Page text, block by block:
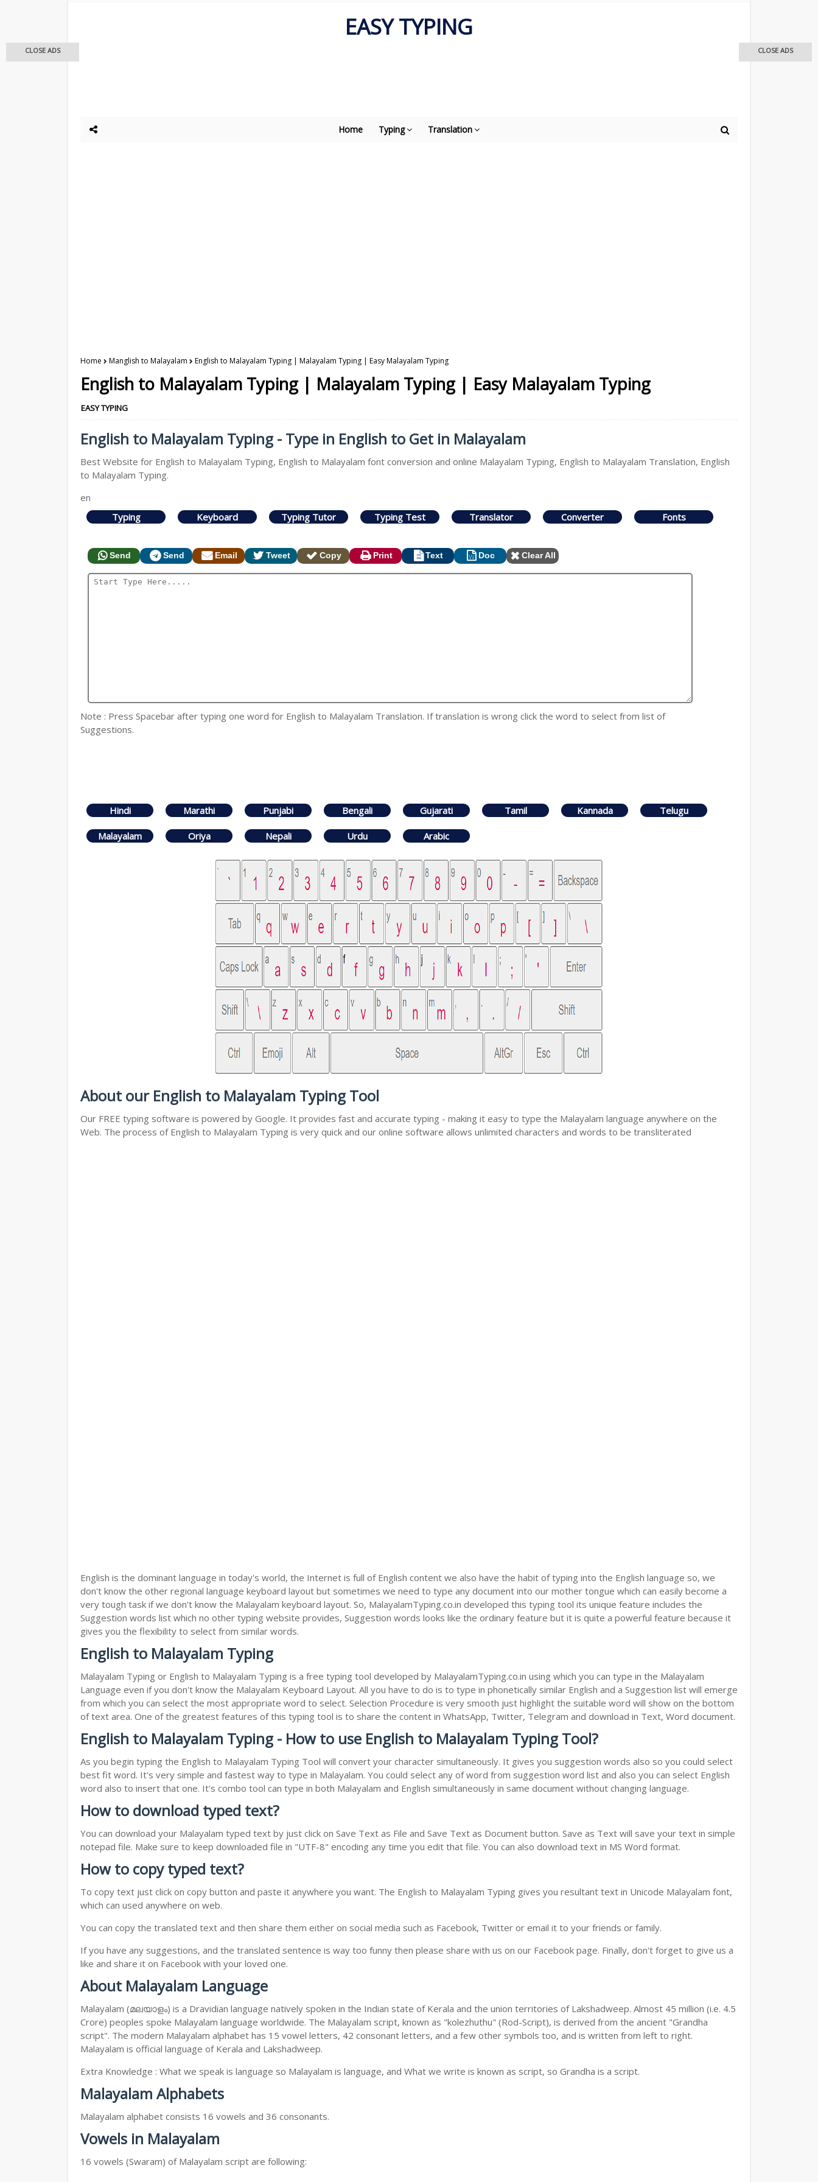
EASY TYPING
Home Typing Translation
Home Manglish to Malayalam English to Malayalam Typing | Malayalam Typing | Easy Malayalam Typing
English to Malayalam Typing | Malayalam Typing | Easy Malayalam Typing
EASY TYPING
English to Malayalam Typing - Type in English to Get in Malayalam
Best Website for English to Malayalam Typing, English to Malayalam font conversion and online Malayalam Typing, English to Malayalam Translation, English
to Malayalam Typing.
en
Typing
Keyboard Typing Tutor Typing Test Translator Converter Fonts
Send Send Email Tweet Copy Print Text Doc Clear All
Note : Press Spacebar after typing one word for English to Malayalam Translation. If translation is wrong click the word to select from list of
Suggestions.
Hindi Marathi Punjabi Bengali Gujarati Tamil Kannada Telugu
Malayalam Oriya Nepali Urdu Arabic
About our English to Malayalam Typing Tool
Our FREE typing software is powered by Google. It provides fast and accurate typing - making it easy to type the Malayalam language anywhere on the
Web. The process of English to Malayalam Typing is very quick and our online software allows unlimited characters and words to be transliterated
English is the dominant language in today's world, the Internet is full of English content we also have the habit of typing into the English language so, we
don't know the other regional language keyboard layout but sometimes we need to type any document into our mother tongue which can easily become a
very tough task if we don't know the Malayalam keyboard layout. So, MalayalamTyping.co.in developed this typing tool its unique feature includes the
Suggestion words list which no other typing website provides, Suggestion words looks like the ordinary feature but it is quite a powerful feature because it
gives you the flexibility to select from similar words.
English to Malayalam Typing
Malayalam Typing or English to Malayalam Typing is a free typing tool developed by MalayalamTyping.co.in using which you can type in the Malayalam
Language even if you don't know the Malayalam Keyboard Layout. All you have to do is to type in phonetically similar English and a Suggestion list will emerge
from which you can select the most appropriate word to select. Selection Procedure is very smooth just highlight the suitable word will show on the bottom
of text area. One of the greatest features of this typing tool is to share the content in WhatsApp, Twitter, Telegram and download in Text, Word document.
English to Malayalam Typing - How to use English to Malayalam Typing Tool?
As you begin typing the English to Malayalam Typing Tool will convert your character simultaneously. It gives you suggestion words also so you could select
best fit word. It's very simple and fastest way to type in Malayalam. You could select any of word from suggestion word list and also you can select English
word also to insert that one. It's combo tool can type in both Malayalam and English simultaneously in same document without changing language.
How to download typed text?
You can download your Malayalam typed text by just click on Save Text as File and Save Text as Document button. Save as Text will save your text in simple
notepad file. Make sure to keep downloaded file in "UTF-8" encoding any time you edit that file. You can also download text in MS Word format.
How to copy typed text?
To copy text just click on copy button and paste it anywhere you want. The English to Malayalam Typing gives you resultant text in Unicode Malayalam font,
which can used anywhere on web.
You can copy the translated text and then share them either on social media such as Facebook, Twitter or email it to your friends or family.
If you have any suggestions, and the translated sentence is way too funny then please share with us on our Facebook page. Finally, don't forget to give us a
like and share it on Facebook with your loved one.
About Malayalam Language
Malayalam (മലയാളം) is a Dravidian language natively spoken in the Indian state of Kerala and the union territories of Lakshadweep. Almost 45 million (i.e. 4.5
Crore) peoples spoke Malayalam language worldwide. The Malayalam script, known as "kolezhuthu" (Rod-Script), is derived from the ancient "Grandha
script". The modern Malayalam alphabet has 15 vowel letters, 42 consonant letters, and a few other symbols too, and is written from left to right.
Malayalam is official language of Kerala and Lakshadweep.
Extra Knowledge : What we speak is language so Malayalam is language, and What we write is known as script, so Grandha is a script.
Malayalam Alphabets
Malayalam alphabet consists 16 vowels and 36 consonants.
Vowels in Malayalam
16 vowels (Swaram) of Malayalam script are following:
CLOSE ADS CLOSE ADS